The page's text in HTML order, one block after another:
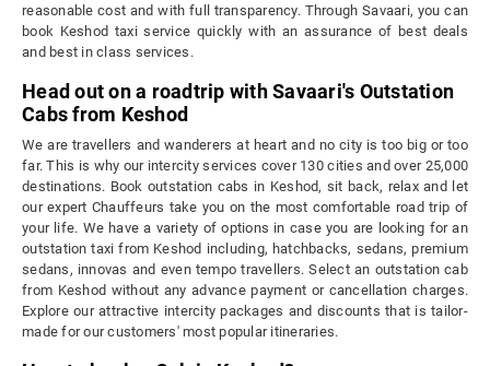
reasonable cost and with full transparency. Through Savaari, you can
book Keshod taxi service quickly with an assurance of best deals
and best in class services.
Head out on a roadtrip with Savaari's Outstation
Cabs from Keshod
We are travellers and wanderers at heart and no city is too big or too
far. This is why our intercity services cover 130 cities and over 25,000
destinations. Book outstation cabs in Keshod, sit back, relax and let
our expert Chauffeurs take you on the most comfortable road trip of
your life. We have a variety of options in case you are looking for an
outstation taxi from Keshod including, hatchbacks, sedans, premium
sedans, innovas and even tempo travellers. Select an outstation cab
from Keshod without any advance payment or cancellation charges.
Explore our attractive intercity packages and discounts that is tailor-
made for our customers' most popular itineraries.